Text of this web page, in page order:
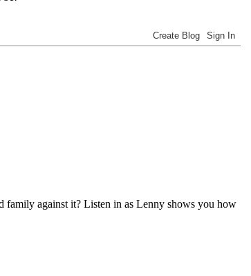
family against it? Listen in as Lenny shows you how